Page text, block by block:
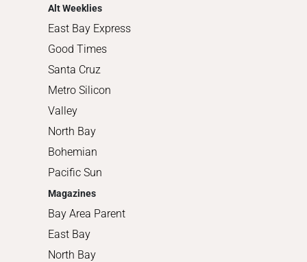
Alt Weeklies
East Bay Express
Good Times
Santa Cruz
Metro Silicon
Valley
North Bay
Bohemian
Pacific Sun
Magazines
Bay Area Parent
East Bay
North Bay